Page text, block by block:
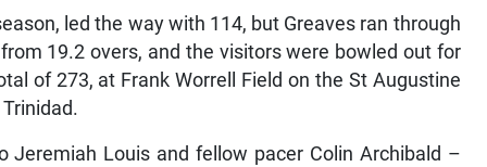
led the way with 114, but Greaves ran through
19.2 overs, and the visitors were bowled out for
of 273, at Frank Worrell Field on the St Augustine
Louis and fellow pacer Colin Archibald –